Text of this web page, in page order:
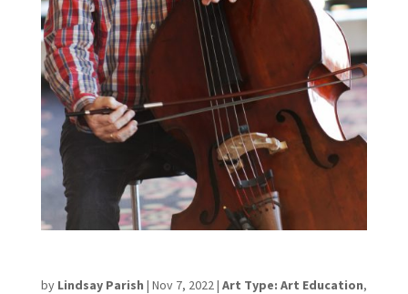
by Lindsay Parish | Nov 7, 2022 | Art Type: Art Education,